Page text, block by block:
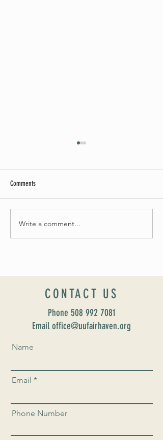
Summer Soirée Cancelled
Comments
Write a comment...
CONTACT US
Phone 508 992 7081
Email office@uufairhaven.org
Name
Email
Phone Number